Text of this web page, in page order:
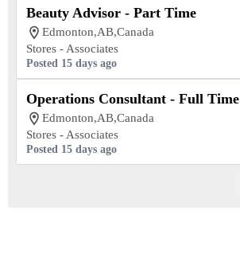
Beauty Advisor - Part Time
Edmonton,AB,Canada
Stores - Associates
Posted 15 days ago
Operations Consultant - Full Time
Edmonton,AB,Canada
Stores - Associates
Posted 15 days ago